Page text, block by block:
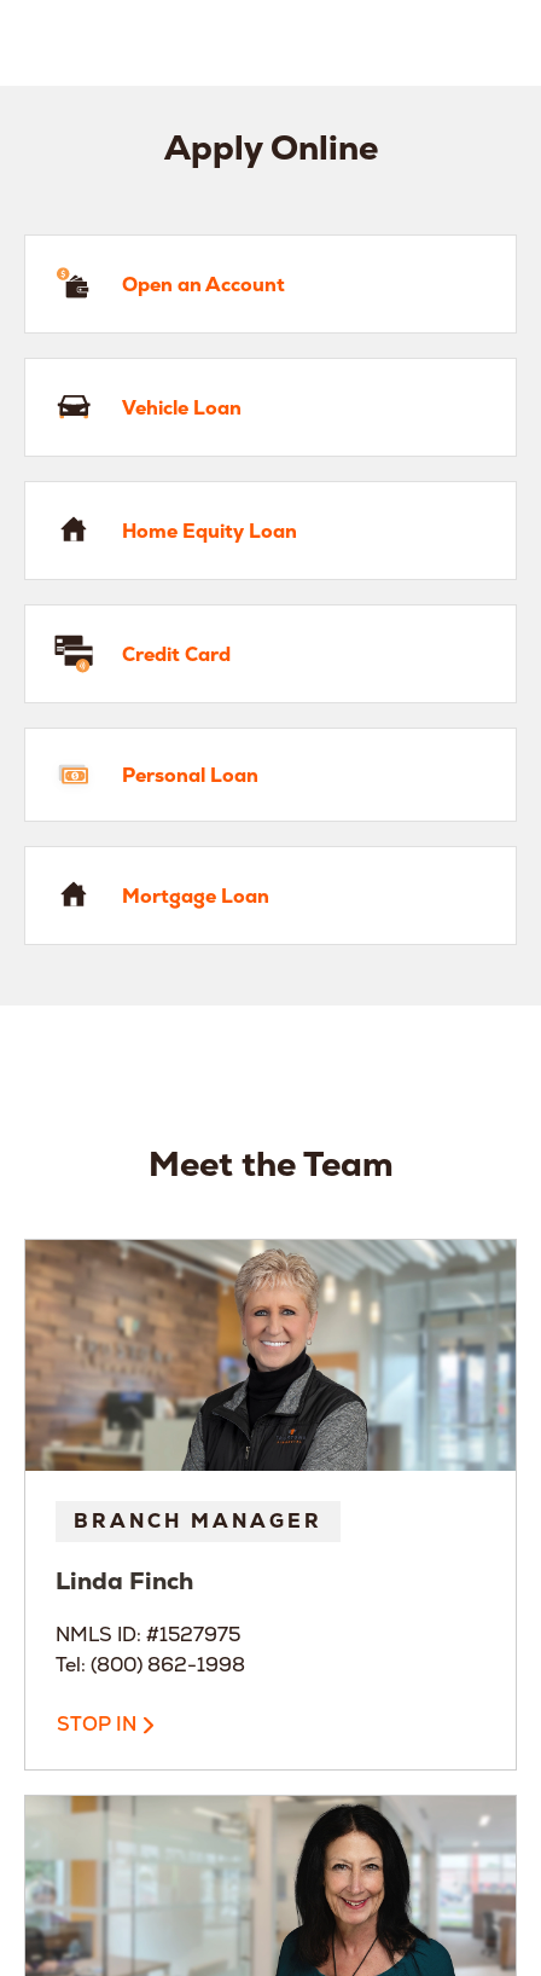
Apply Online
Open an Account
Vehicle Loan
Home Equity Loan
Credit Card
Personal Loan
Mortgage Loan
Meet the Team
BRANCH MANAGER
Linda Finch
NMLS ID: #1527975
Tel: (800) 862-1998
STOP IN